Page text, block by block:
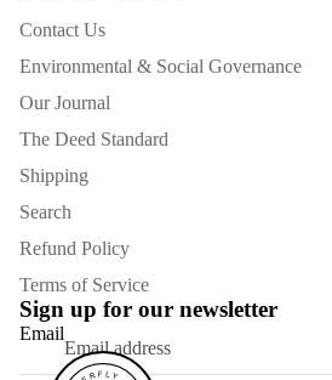
Contact Us
Environmental & Social Governance
Our Journal
The Deed Standard
Shipping
Search
Refund Policy
Terms of Service
Sign up for our newsletter
Email